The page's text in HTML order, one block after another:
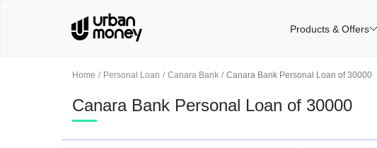
Home Personal Loan Canara Bank Canara Bank Personal Loan of 30000
Canara Bank Personal Loan of 30000
Products & Offers